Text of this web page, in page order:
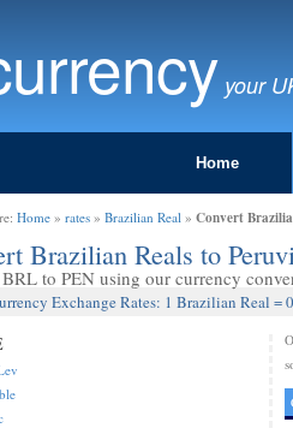
your
Home
Home » rates » Brazilian Real » Convert
Brazilian Reals to
to PEN using our currency
Exchange Rates: 1 Brazilian Real =